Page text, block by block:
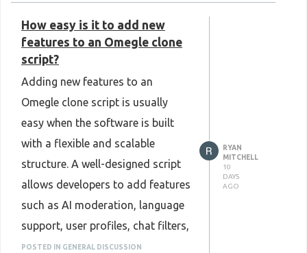
modern network marketing
businesses. Designed for
reliability and long-term growth,
Plurance delivers customizable
cryptocurrency MLM software
that fits your business goals and
market needs. Choose Plurance as
your trusted development partner
to launch a professional, secure,
and high-performance MLM
platform with confidence.
Know More :
How easy is it to add new
features to an Omegle clone
script?
Adding new features to an
Omegle clone script is usually
easy when the software is built
with a flexible and scalable
structure. A well-designed script
allows developers to add features
such as AI moderation, language
support, user profiles, chat filters,
or new communication options
POSTED IN GENERAL DISCUSSION
RYAN
MITCHELL
10
DAYS
AGO